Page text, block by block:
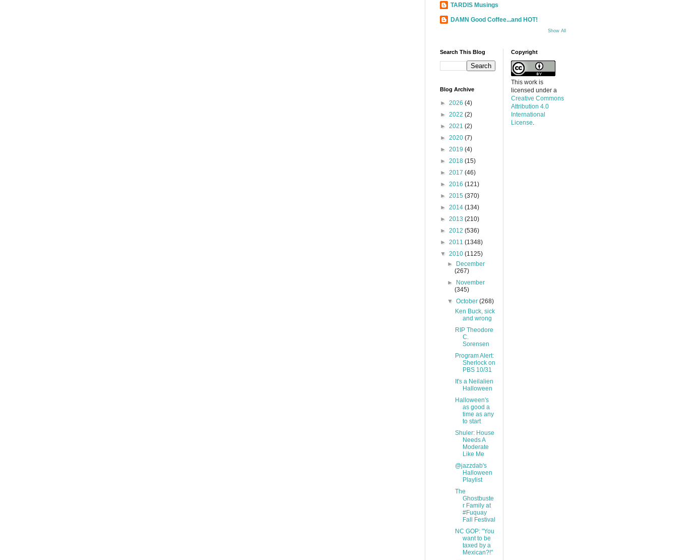
TARDIS Musings
DAMN Good Coffee...and HOT!
Show All
Search This Blog
Blog Archive
► 2026 (4)
► 2022 (2)
► 2021 (2)
► 2020 (7)
► 2019 (4)
► 2018 (15)
► 2017 (46)
► 2016 (121)
► 2015 (370)
► 2014 (134)
► 2013 (210)
► 2012 (536)
► 2011 (1348)
▼ 2010 (1125)
►
December
(267)
►
November
(345)
▼October(268)
Ken Buck, sick
and wrong
RIP Theodore
C.
Sorensen
Program Alert:
Sherlock on
PBS 10/31
It's a Neilalien
Halloween
Halloween's
as good a
time as any
to start
Shuler: House
Needs A
Moderate
Like Me
@jazzdab's
Halloween
Playlist
The
Ghostbuste
r Family at
#Fuquay
Fall Festival
NC GOP: "You
want to be
taxed by a
Mexican?!"
Copyright
This work is
licensed under a
Creative Commons
Attribution 4.0
International
License.